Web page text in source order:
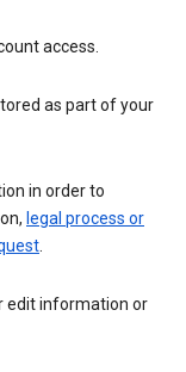
access.
as part of your
in order to
legal process or
.
edit information or